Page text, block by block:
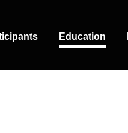
Education